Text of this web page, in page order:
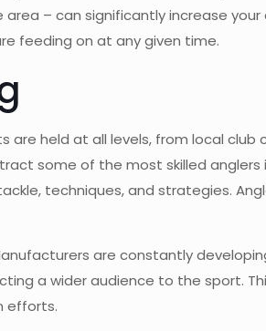
– can significantly increase your
feeding on at any given time.
are held at all levels, from local
some of the most skilled
techniques, and strategies.
are constantly
a wider audience to the sport.
efforts.